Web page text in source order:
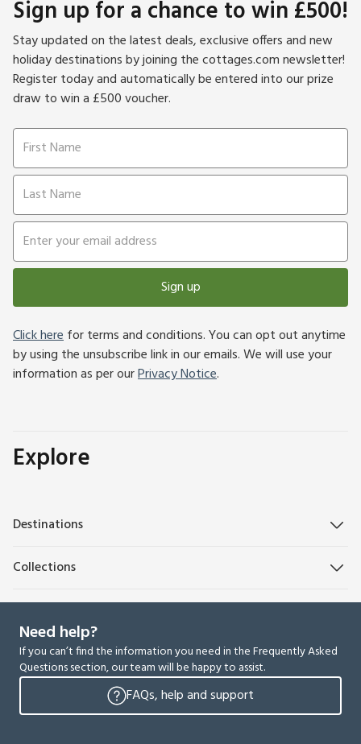
Sign up for a chance to win £500!
Stay updated on the latest deals, exclusive offers and new
holiday destinations by joining the cottages.com newsletter!
Register today and automatically be entered into our prize
draw to win a £500 voucher.
Sign up
Click herefor terms and conditions. You can opt out anytime
by using the unsubscribe link in our emails. We will use your
information as per ourPrivacy Notice.
Explore
Destinations
Collections
Need help?
If you can’t find the information you need in the Frequently Asked
Questions section, our team will be happy to assist.
FAQs, help and support